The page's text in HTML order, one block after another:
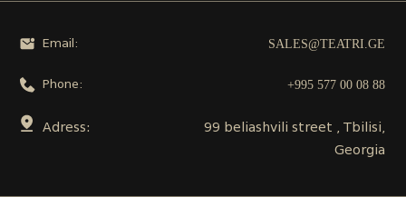
Email: SALES@TEATRI.GE
Phone: +995 577 00 08 88
Adress:
99 beliashvili street , Tbilisi,
Georgia